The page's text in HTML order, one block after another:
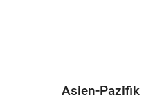
Asien-Pazifik